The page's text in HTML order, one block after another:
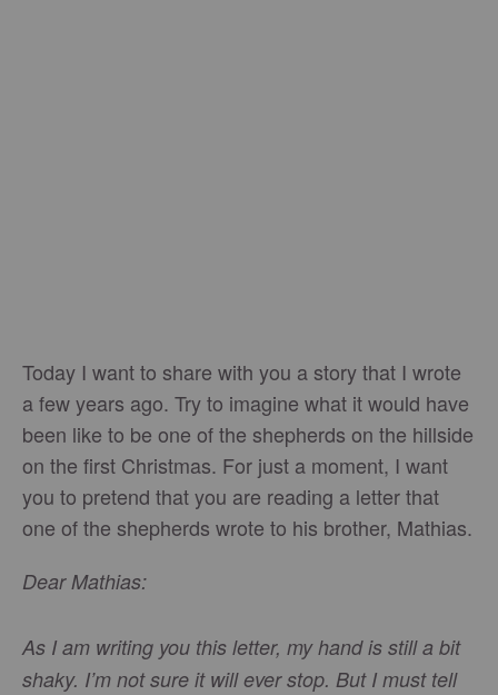
Today I want to share with you a story that I wrote
a few years ago. Try to imagine what it would have
been like to be one of the shepherds on the hillside
on the first Christmas. For just a moment, I want
you to pretend that you are reading a letter that
one of the shepherds wrote to his brother, Mathias.
Dear Mathias:
As I am writing you this letter, my hand is still a bit
shaky. I’m not sure it will ever stop. But I must tell